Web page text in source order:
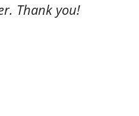
Thank you!